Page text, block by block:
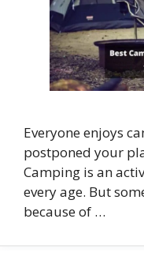
Everyone enjoys
postponed your
Camping is an
every age. But
because of …